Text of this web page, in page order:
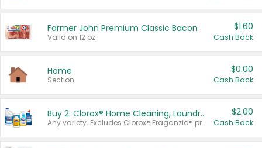
Farmer John Premium Classic Bacon
Valid on 12 oz.
$1.60
Cash Back
Home
Section
$0.00
Cash Back
Buy 2: Clorox® Home Cleaning, Laundry, Pine-Sol®, Liquid-Plumr, or Formula 409 Products
Any variety. Excludes Clorox® Fraganzia® products, trial and travel sizes, tools, & textiles. Items must appear on the same receipt.
$2.00
Cash Back